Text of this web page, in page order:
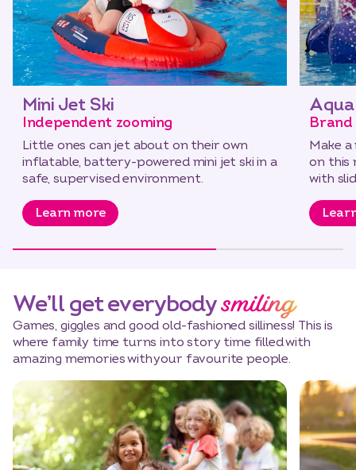
Mini Jet Ski
Independent zooming
Little ones can jet about on their own
inflatable, battery-powered mini jet ski in a
safe, supervised environment.
Learn more
Brand
Make
on this
with
We’ll get everybodysmiling
Games, giggles and good old-fashioned silliness! This is
where family time turns into story time filled with
amazing memories with your favourite people.